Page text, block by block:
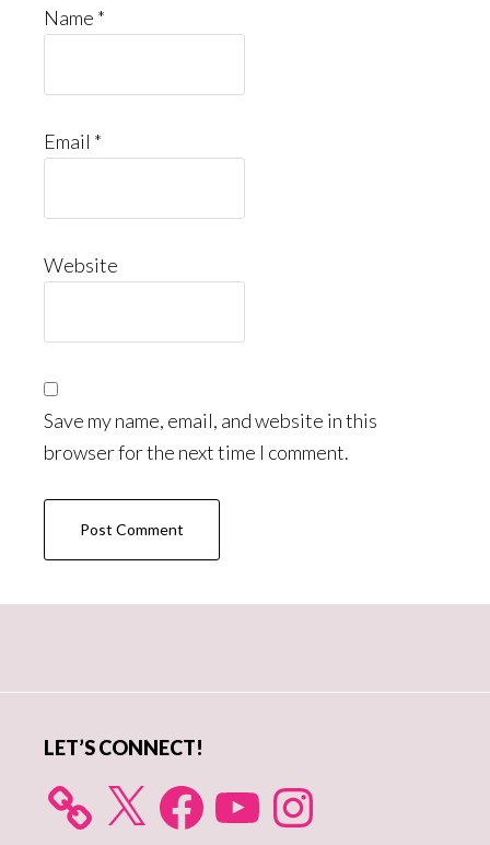
Name *
Email *
Website
Save my name, email, and website in this
browser for the next time I comment.
LET’S CONNECT!
X FacebookYouTube Instagram